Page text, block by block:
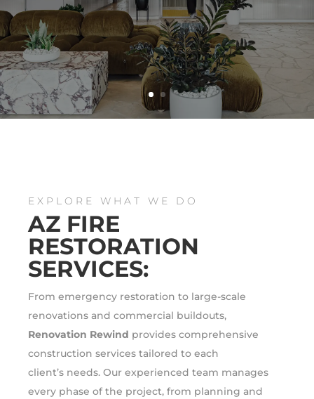
EXPLORE WHAT WE DO
AZ FIRE
RESTORATION
SERVICES:
From emergency restoration to large-scale
renovations and commercial buildouts,
Renovation Rewind provides comprehensive
construction services tailored to each
client’s needs. Our experienced team manages
every phase of the project, from planning and